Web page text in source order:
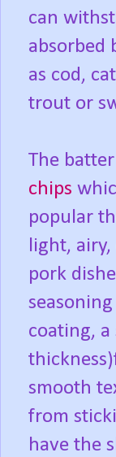
can
absorbed
as cod,
trout or
The
chips
popular
light,
pork
coating,
smooth
from
have the